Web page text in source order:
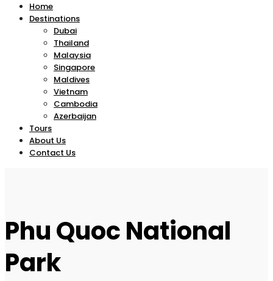
Home
Destinations
Dubai
Thailand
Malaysia
Singapore
Maldives
Vietnam
Cambodia
Azerbaijan
Tours
About Us
Contact Us
Phu Quoc National
Park